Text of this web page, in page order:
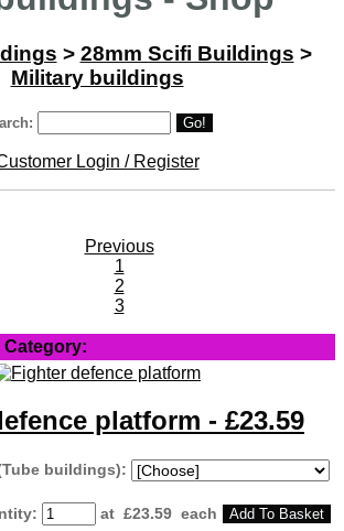
> 28mm Scifi Buildings >
Military buildings
Go!
Login / Register
Previous
1
2
3
Category:
platform - £23.59
buildings):
: at £23.59 each Add To Basket